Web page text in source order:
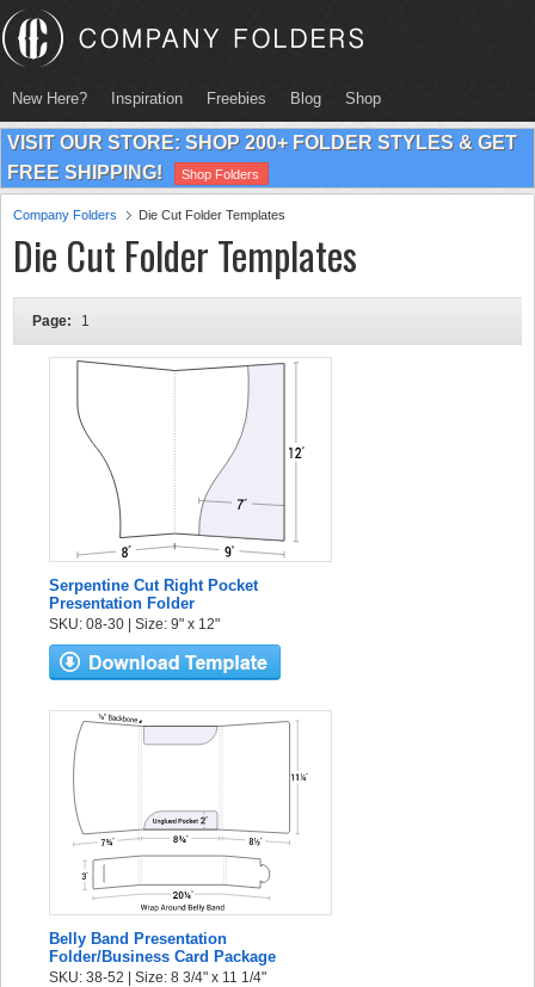
New Here? Inspiration Freebies Blog Shop
VISIT OUR STORE: SHOP 200+ FOLDER STYLES & GET
FREE SHIPPING!
Shop Folders
Company Folders Die Cut Folder Templates
Die Cut Folder Templates
Page: 1
Serpentine Cut Right Pocket
Presentation Folder
SKU: 08-30 | Size: 9" x 12"
Belly Band Presentation
Folder/Business Card Package
SKU: 38-52 | Size: 8 3/4" x 11 1/4"